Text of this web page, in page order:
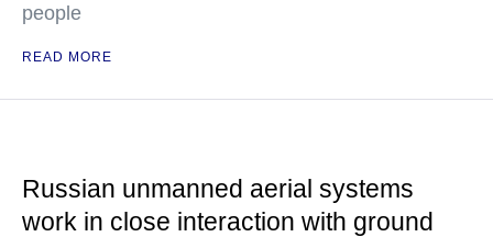
people
READ MORE
Russian unmanned aerial systems
work in close interaction with ground